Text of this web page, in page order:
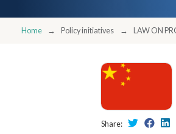
Home Policy initiatives LAW ON
Share: